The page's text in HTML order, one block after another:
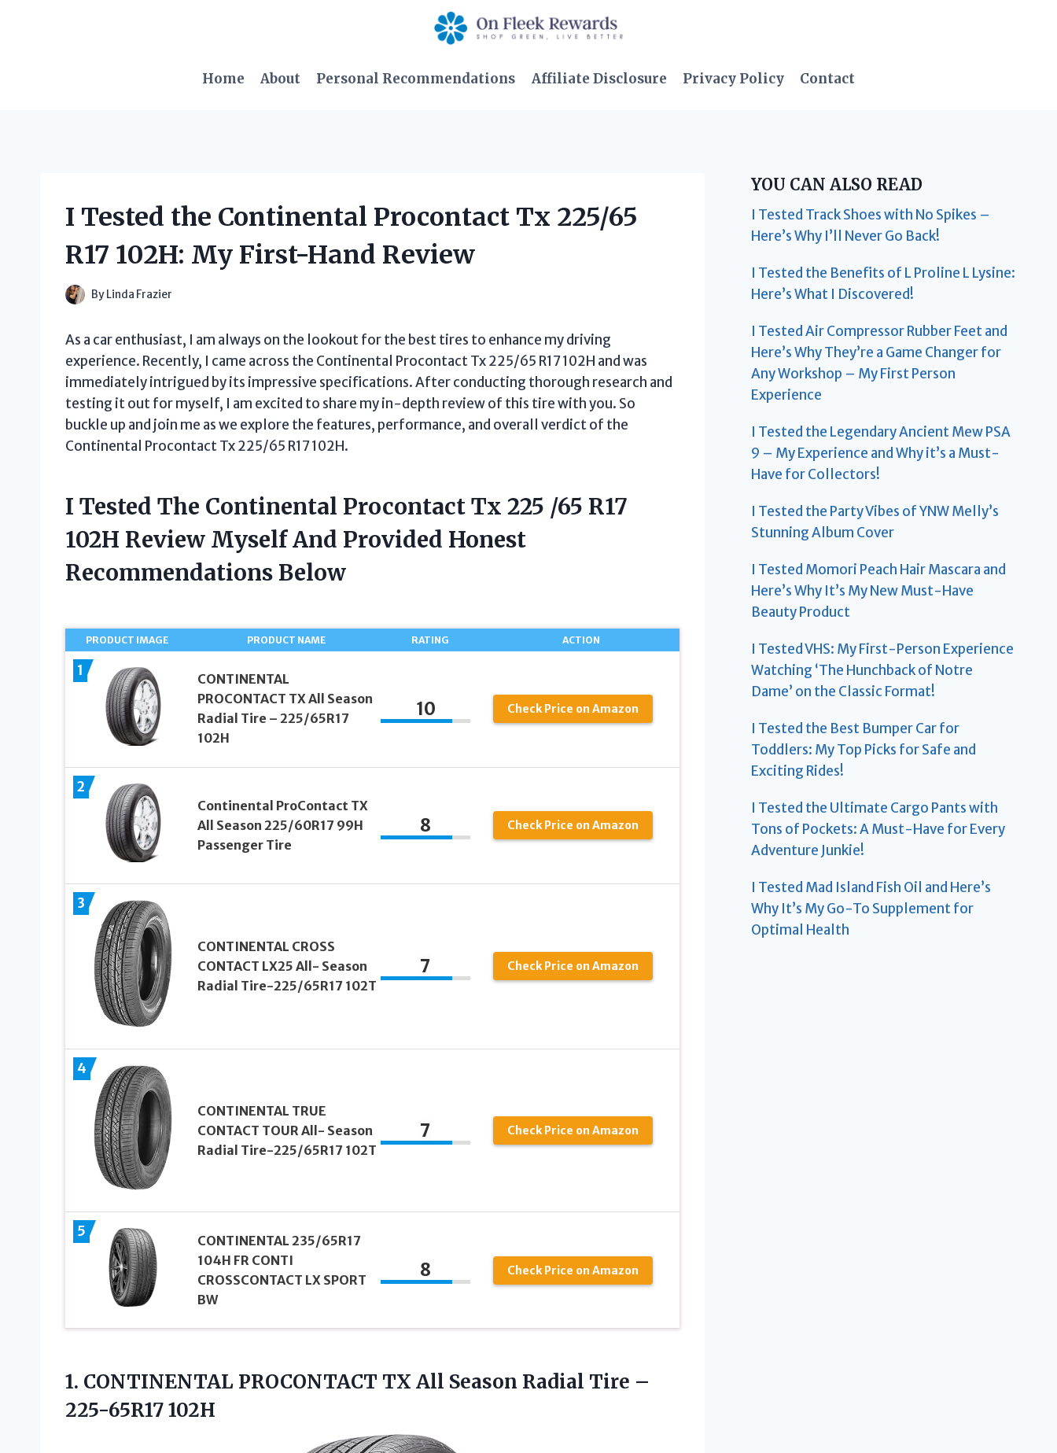
Home
About Personal Recommendations Affiliate Disclosure Privacy Policy Contact
I Tested the Continental Procontact Tx 225/65
R17 102H: My First-Hand Review
By Linda Frazier
As a car enthusiast, I am always on the lookout for the best tires to enhance my driving
experience. Recently, I came across the Continental Procontact Tx 225/65 R17 102H and was
immediately intrigued by its impressive specifications. After conducting thorough research and
testing it out for myself, I am excited to share my in-depth review of this tire with you. So
buckle up and join me as we explore the features, performance, and overall verdict of the
Continental Procontact Tx 225/65 R17 102H.
I Tested The Continental Procontact Tx 225 /65 R17
102H Review Myself And Provided Honest
Recommendations Below
PRODUCT IMAGE PRODUCT NAME RATING ACTION
1
CONTINENTAL
PROCONTACT TX All Season
Radial Tire – 225/65R17
102H
10 Check Price on Amazon
2
Continental ProContact TX
All Season 225/60R17 99H
Passenger Tire
8 Check Price on Amazon
3
CONTINENTAL CROSS
CONTACT LX25 All- Season
Radial Tire-225/65R17 102T
7 Check Price on Amazon
4
CONTINENTAL TRUE
CONTACT TOUR All- Season
Radial Tire-225/65R17 102T
7 Check Price on Amazon
5
CONTINENTAL 235/65R17
104H FR CONTI
CROSSCONTACT LX SPORT
BW
8 Check Price on Amazon
1. CONTINENTAL PROCONTACT TX All Season Radial Tire –
225-65R17 102H
YOU CAN ALSO READ
I Tested Track Shoes with No Spikes –
Here’s Why I’ll Never Go Back!
I Tested the Benefits of L Proline L Lysine:
Here’s What I Discovered!
I Tested Air Compressor Rubber Feet and
Here’s Why They’re a Game Changer for
Any Workshop – My First Person
Experience
I Tested the Legendary Ancient Mew PSA
9 – My Experience and Why it’s a Must-
Have for Collectors!
I Tested the Party Vibes of YNW Melly’s
Stunning Album Cover
I Tested Momori Peach Hair Mascara and
Here’s Why It’s My New Must-Have
Beauty Product
I Tested VHS: My First-Person Experience
Watching ‘The Hunchback of Notre
Dame’ on the Classic Format!
I Tested the Best Bumper Car for
Toddlers: My Top Picks for Safe and
Exciting Rides!
I Tested the Ultimate Cargo Pants with
Tons of Pockets: A Must-Have for Every
Adventure Junkie!
I Tested Mad Island Fish Oil and Here’s
Why It’s My Go-To Supplement for
Optimal Health